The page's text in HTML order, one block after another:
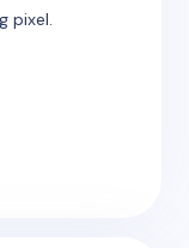
pixel.